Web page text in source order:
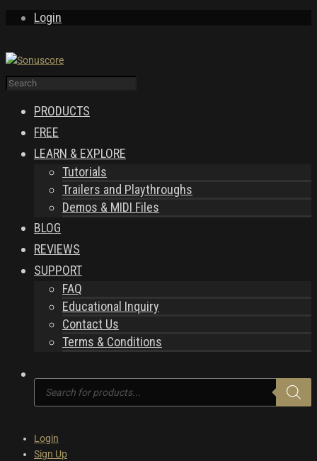
Login
PRODUCTS
FREE
LEARN & EXPLORE
Tutorials
Trailers and Playthroughs
Demos & MIDI Files
BLOG
REVIEWS
SUPPORT
FAQ
Educational Inquiry
Contact Us
Terms & Conditions
Products
search
Login
Sign Up